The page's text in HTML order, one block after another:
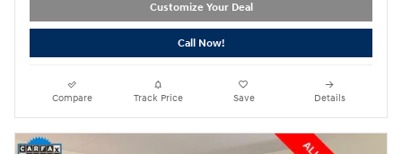
Customize Your Deal
Call Now!
Compare Track Price Save Details